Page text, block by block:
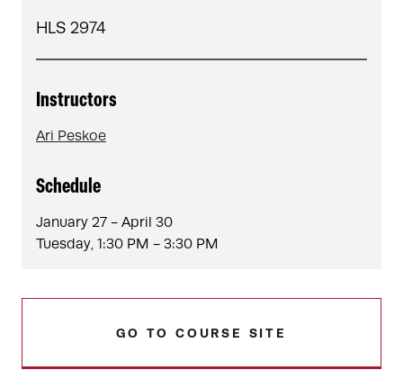
HLS 2974
Instructors
Ari Peskoe
Schedule
January 27 - April 30
Tuesday, 1:30 PM - 3:30 PM
GO TO COURSE SITE